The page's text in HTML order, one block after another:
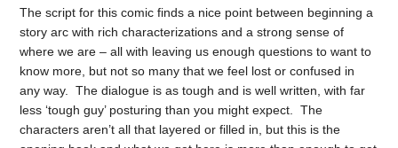
The script for this comic finds a nice point between beginning a
story arc with rich characterizations and a strong sense of
where we are – all with leaving us enough questions to want to
know more, but not so many that we feel lost or confused in
any way. The dialogue is as tough and is well written, with far
less ‘tough guy’ posturing than you might expect. The
characters aren’t all that layered or filled in, but this is the